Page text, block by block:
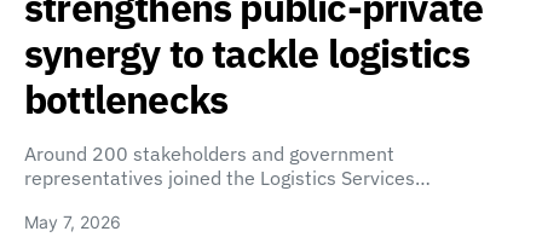
synergy to tackle logistics
bottlenecks
Around 200 stakeholders and government
representatives joined the Logistics Services…
May 7, 2026